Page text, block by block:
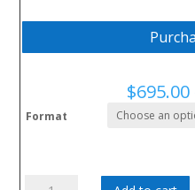
$695.00
Format
Alors